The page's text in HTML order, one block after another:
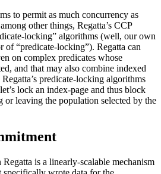
to permit as much concurrency as
other things, Regatta’s CCP
locking” algorithms (well, our own
“predicate-locking”). Regatta can
on complex predicates whose
and that may also combine indexed
predicate-locking algorithms
lock an index-page and thus block
leaving the population selected by the
is a linearly-scalable mechanism